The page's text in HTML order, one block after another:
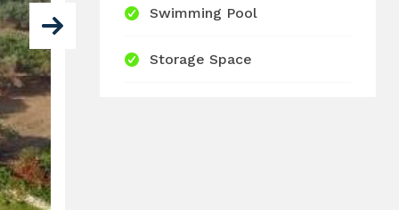
Swimming Pool
Storage Space